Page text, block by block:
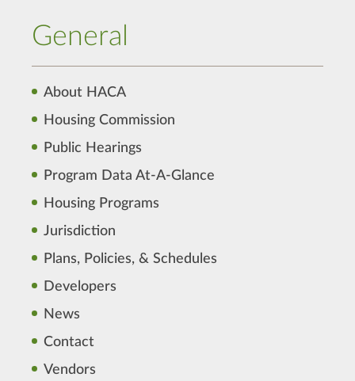
General
About HACA
Housing Commission
Public Hearings
Program Data At-A-Glance
Housing Programs
Jurisdiction
Plans, Policies, & Schedules
Developers
News
Contact
Vendors